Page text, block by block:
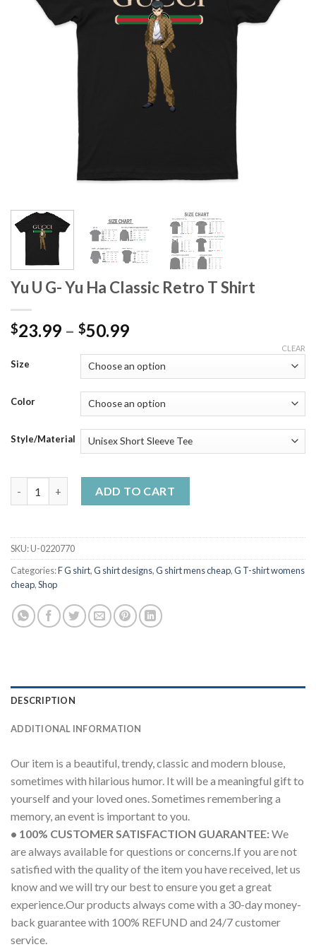
Yu U G- Yu Ha Classic Retro T Shirt
$23.99 – $50.99Price
$23.99
through
$50.99
Size
Color
Style/Material
CLEAR
ADD TO CART
SKU:U-0220770
Categories:F G shirt,G shirt designs,G shirt mens cheap,G T-shirt womens
cheap,Shop
DESCRIPTION
ADDITIONAL INFORMATION
Our item is a beautiful, trendy, classic and modern blouse,
sometimes with hilarious humor. It will be a meaningful gift to
yourself and your loved ones. Sometimes remembering a
memory, an event is important to you.
• 100% CUSTOMER SATISFACTION GUARANTEE:We
are always available for questions or concerns.If you are not
satisfied with the quality of the item you have received, let us
know and we will try our best to ensure you get a great
experience.Our products always come with a 30-day money-
back guarantee with 100% REFUND and 24/7 customer
service.